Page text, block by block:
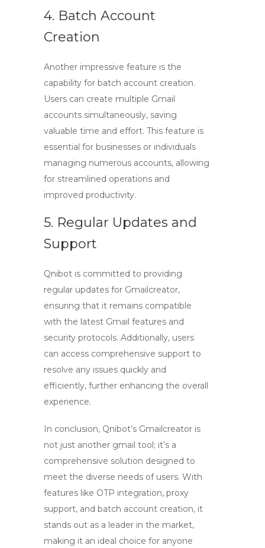
4. Batch Account
Creation
Another impressive feature is the
capability for batch account creation.
Users can create multiple Gmail
accounts simultaneously, saving
valuable time and effort. This feature is
essential for businesses or individuals
managing numerous accounts, allowing
for streamlined operations and
improved productivity.
5. Regular Updates and
Support
Qnibot is committed to providing
regular updates for Gmailcreator,
ensuring that it remains compatible
with the latest Gmail features and
security protocols. Additionally, users
can access comprehensive support to
resolve any issues quickly and
efficiently, further enhancing the overall
experience.
In conclusion, Qnibot’s Gmailcreator is
not just another gmail tool; it’s a
comprehensive solution designed to
meet the diverse needs of users. With
features like OTP integration, proxy
support, and batch account creation, it
stands out as a leader in the market,
making it an ideal choice for anyone